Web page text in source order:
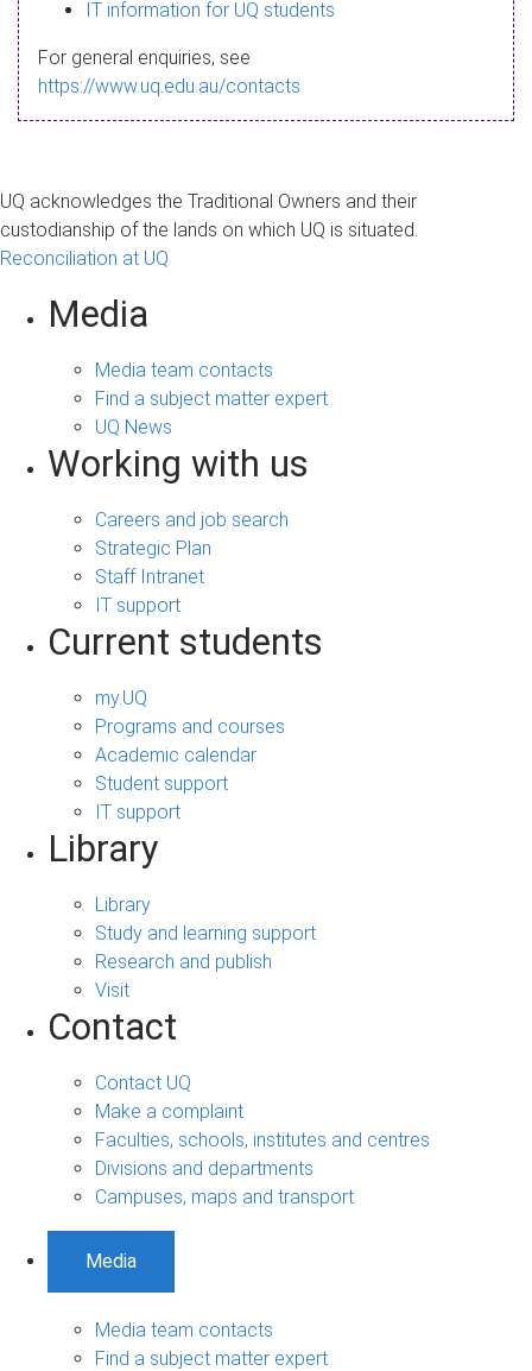
a
g
IT information for UQ students
For general enquiries, see
https://www.uq.edu.au/contacts
UQ acknowledges the Traditional Owners and their
custodianship of the lands on which UQ is situated.
Reconciliation at UQ
Media
Media team contacts
Find a subject matter expert
UQ News
Working with us
Careers and job search
Strategic Plan
Staff Intranet
IT support
Current students
my.UQ
Programs and courses
Academic calendar
Student support
IT support
Library
Library
Study and learning support
Research and publish
Visit
Contact
Contact UQ
Make a complaint
Faculties, schools, institutes and centres
Divisions and departments
Campuses, maps and transport
Media
Media team contacts
Find a subject matter expert